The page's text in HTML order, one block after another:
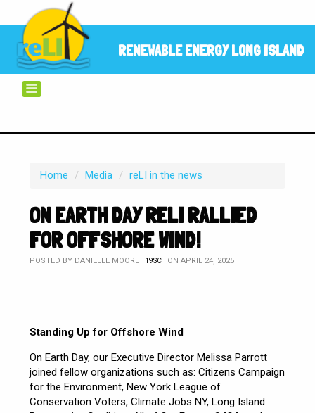
RENEWABLE ENERGY LONG ISLAND
Home / Media / reLI in the news
ON EARTH DAY RELI RALLIED
FOR OFFSHORE WIND!
POSTED BY DANIELLE MOORE 19SC ON APRIL 24, 2025
Standing Up for Offshore Wind
On Earth Day, our Executive Director Melissa Parrott
joined fellow organizations such as: Citizens Campaign
for the Environment, New York League of
Conservation Voters, Climate Jobs NY, Long Island